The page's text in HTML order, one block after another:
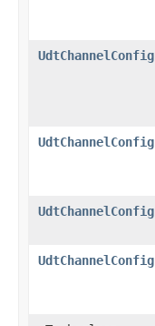
UdtChannelConfig
UdtChannelConfig
UdtChannelConfig
UdtChannelConfig